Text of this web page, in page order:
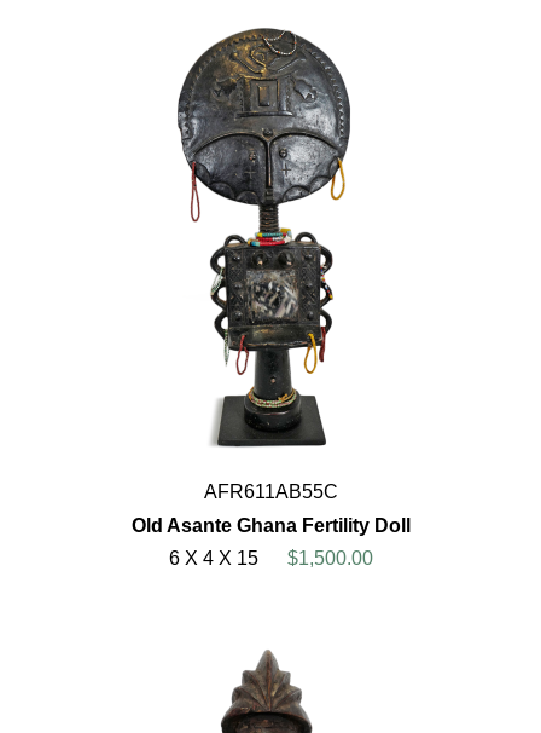
AFR611AB55C
Old Asante Ghana Fertility Doll
6 X 4 X 15
$1,500.00